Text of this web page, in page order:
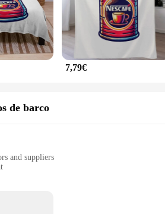
7,79€
de barco
and suppliers
lightweight set